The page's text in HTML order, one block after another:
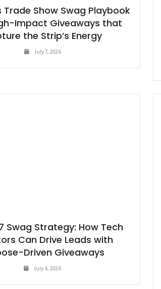
Trade Show Swag Playbook
Impact Giveaways that
the Strip’s Energy
July 7, 2026
Swag Strategy: How Tech
Can Drive Leads with
Driven Giveaways
July 4, 2026